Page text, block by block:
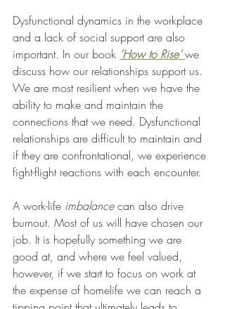
Dysfunctional dynamics in the workplace
and a lack of social support are also
important. In our book ‘How to Rise’ we
discuss how our relationships support us.
We are most resilient when we have the
ability to make and maintain the
connections that we need. Dysfunctional
relationships are difficult to maintain and
if they are confrontational, we experience
fight-flight reactions with each encounter.
A work-life imbalance can also drive
burnout. Most of us will have chosen our
job. It is hopefully something we are
good at, and where we feel valued,
however, if we start to focus on work at
the expense of homelife we can reach a